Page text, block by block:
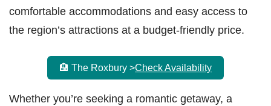
comfortable accommodations and easy access to
the region’s attractions at a budget-friendly price.
🏨 The Roxbury >Check Availability
Whether you’re seeking a romantic getaway, a